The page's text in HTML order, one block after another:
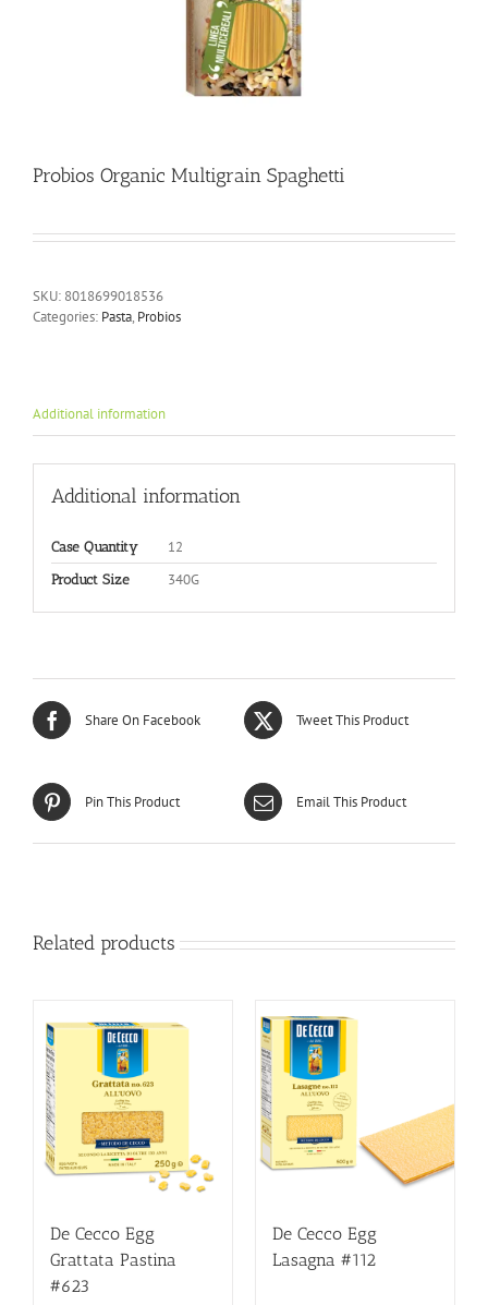
Probios Organic Multigrain Spaghetti
SKU: 8018699018536
Categories: Pasta, Probios
Additional information
Additional information
Case Quantity 12
Product Size 340G
Share On Facebook Tweet This Product
Pin This Product Email This Product
Related products
De Cecco Egg
Grattata Pastina
#623
De Cecco Egg
Lasagna #112